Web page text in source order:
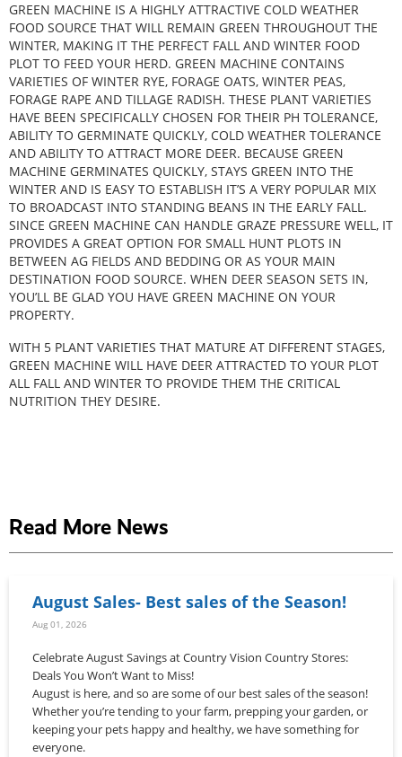
GREEN MACHINE IS A HIGHLY ATTRACTIVE COLD WEATHER
FOOD SOURCE THAT WILL REMAIN GREEN THROUGHOUT THE
WINTER, MAKING IT THE PERFECT FALL AND WINTER FOOD
PLOT TO FEED YOUR HERD. GREEN MACHINE CONTAINS
VARIETIES OF WINTER RYE, FORAGE OATS, WINTER PEAS,
FORAGE RAPE AND TILLAGE RADISH. THESE PLANT VARIETIES
HAVE BEEN SPECIFICALLY CHOSEN FOR THEIR PH TOLERANCE,
ABILITY TO GERMINATE QUICKLY, COLD WEATHER TOLERANCE
AND ABILITY TO ATTRACT MORE DEER. BECAUSE GREEN
MACHINE GERMINATES QUICKLY, STAYS GREEN INTO THE
WINTER AND IS EASY TO ESTABLISH IT’S A VERY POPULAR MIX
TO BROADCAST INTO STANDING BEANS IN THE EARLY FALL.
SINCE GREEN MACHINE CAN HANDLE GRAZE PRESSURE WELL, IT
PROVIDES A GREAT OPTION FOR SMALL HUNT PLOTS IN
BETWEEN AG FIELDS AND BEDDING OR AS YOUR MAIN
DESTINATION FOOD SOURCE. WHEN DEER SEASON SETS IN,
YOU’LL BE GLAD YOU HAVE GREEN MACHINE ON YOUR
PROPERTY.
WITH 5 PLANT VARIETIES THAT MATURE AT DIFFERENT STAGES,
GREEN MACHINE WILL HAVE DEER ATTRACTED TO YOUR PLOT
ALL FALL AND WINTER TO PROVIDE THEM THE CRITICAL
NUTRITION THEY DESIRE.
Read More News
August Sales- Best sales of the Season!
Aug 01, 2026
Celebrate August Savings at Country Vision Country Stores:
Deals You Won’t Want to Miss!
August is here, and so are some of our best sales of the season!
Whether you’re tending to your farm, prepping your garden, or
keeping your pets happy and healthy, we have something for
everyone.